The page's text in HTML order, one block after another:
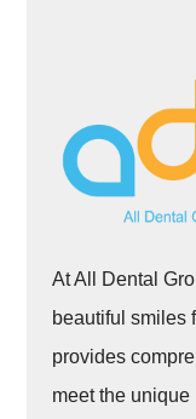
At All Dental
beautiful smiles
provides
meet the